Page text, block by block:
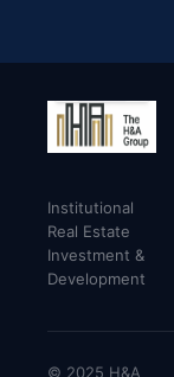
Institutional
Real Estate
Investment &
Development
© 2025 H&A